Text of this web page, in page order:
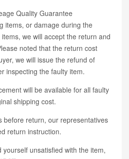
Quality Guarantee
items, or damage during the
we will accept the return and
noted that the return cost
we will issue the refund of
inspecting the faulty item.
will be available for all faulty
shipping cost.
before return, our representatives
return instruction.
unsatisfied with the item,